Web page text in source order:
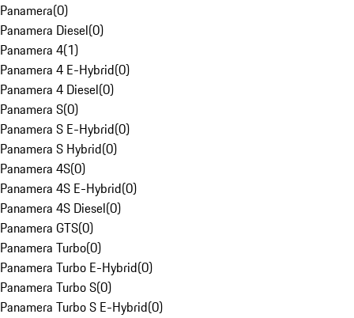
Panamera(0)
Panamera Diesel(0)
Panamera 4(1)
Panamera 4 E-Hybrid(0)
Panamera 4 Diesel(0)
Panamera S(0)
Panamera S E-Hybrid(0)
Panamera S Hybrid(0)
Panamera 4S(0)
Panamera 4S E-Hybrid(0)
Panamera 4S Diesel(0)
Panamera GTS(0)
Panamera Turbo(0)
Panamera Turbo E-Hybrid(0)
Panamera Turbo S(0)
Panamera Turbo S E-Hybrid(0)